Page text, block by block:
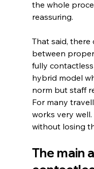
the whole
reassuring.
That said, there
between
fully
hybrid model
norm but staff
For many
works very
without losing
The main